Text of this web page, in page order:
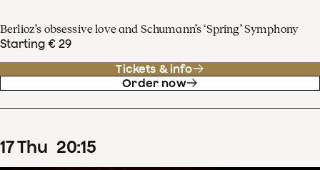
Berlioz’s obsessive love and Schumann’s ‘Spring’ Symphony
Starting € 29
Tickets & info
Order now
17Thu 20:15